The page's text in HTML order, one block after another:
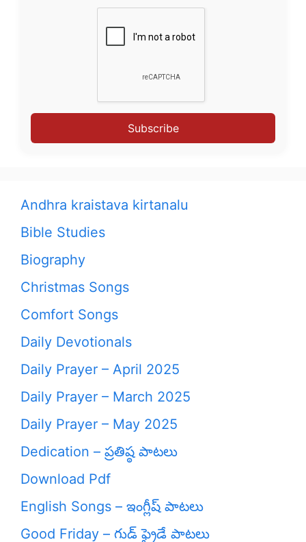
Subscribe
Andhra kraistava kirtanalu
Bible Studies
Biography
Christmas Songs
Comfort Songs
Daily Devotionals
Daily Prayer – April 2025
Daily Prayer – March 2025
Daily Prayer – May 2025
Dedication – ప్రతిష్ఠ పాటలు
Download Pdf
English Songs – ఇంగ్లీష్ పాటలు
Good Friday – గుడ్ ఫ్రైడే పాటలు